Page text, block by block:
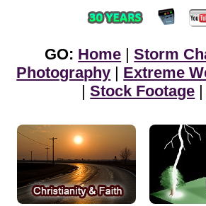
GO: Home |Storm
Photography | Extreme
|Stock Footage |